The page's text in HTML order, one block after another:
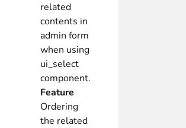
related
contents in
admin form
when using
ui_select
component.
Feature
Ordering
the related